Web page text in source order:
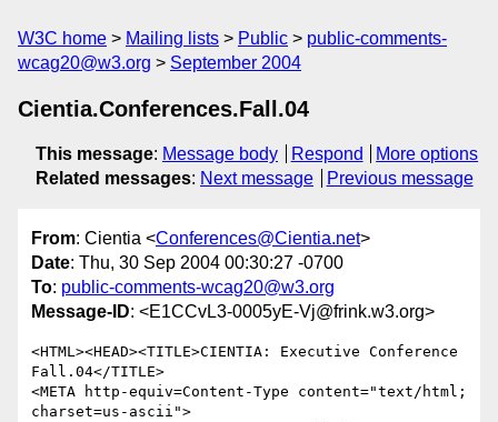
W3C home Mailing lists Public
public-comments-
wcag20@w3.org
September 2004
Cientia.Conferences.Fall.04
This message: Message body Respond
More options
Related messages: Next message Previous message
From: Cientia <Conferences@Cientia.net>
Date: Thu, 30 Sep 2004 00:30:27 -0700
To: public-comments-wcag20@w3.org
Message-ID: <E1CCvL3-0005yE-Vj@frink.w3.org>
<HTML><HEAD><TITLE>CIENTIA: Executive Conference
Fall.04</TITLE>
<META http-equiv=Content-Type content="text/html;
charset=us-ascii">